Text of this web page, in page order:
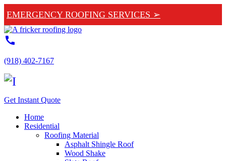
EMERGENCY ROOFING SERVICES ➢
call
(918) 402-7167
Get Instant Quote
Home
Residential
Roofing Material
Asphalt Shingle Roof
Wood Shake